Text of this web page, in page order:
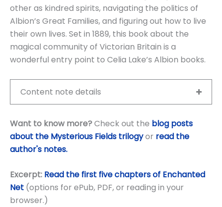
other as kindred spirits, navigating the politics of
Albion’s Great Families, and figuring out how to live
their own lives. Set in 1889, this book about the
magical community of Victorian Britain is a
wonderful entry point to Celia Lake’s Albion books.
Content note details
Want to know more?Check out the blog posts
about the Mysterious Fields trilogyor read the
author's notes.
Excerpt: Read the first five chapters of Enchanted
Net (options for ePub, PDF, or reading in your
browser.)